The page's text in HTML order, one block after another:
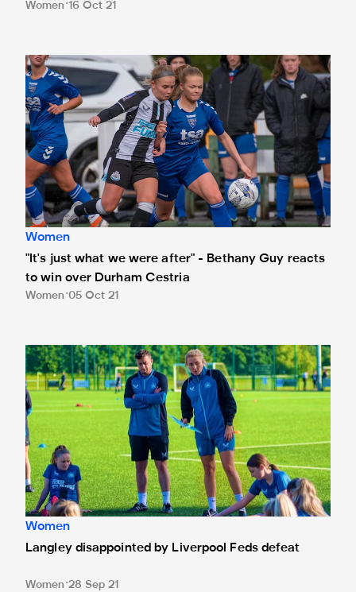
Women 16 Oct 21
"It's just what we were after" - Bethany Guy reacts to win
Women
"It's just what we were after" - Bethany Guy reacts
to win over Durham Cestria
Women 05 Oct 21
Langley disappointed by Liverpool Feds defeat
Women
Langley disappointed by Liverpool Feds defeat
Women 28 Sep 21